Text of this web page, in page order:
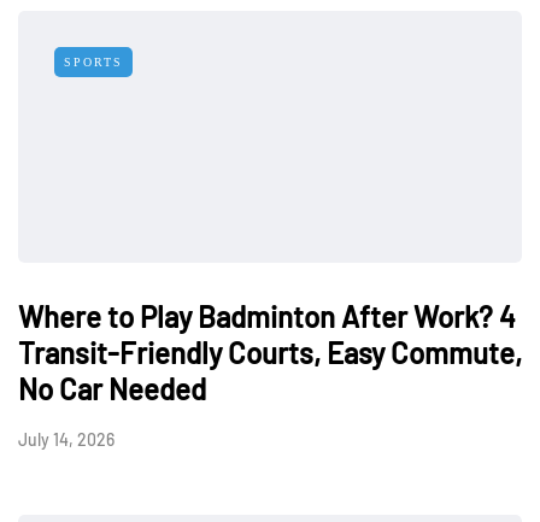
SPORTS
Where to Play Badminton After Work? 4
Transit-Friendly Courts, Easy Commute,
No Car Needed
July 14, 2026